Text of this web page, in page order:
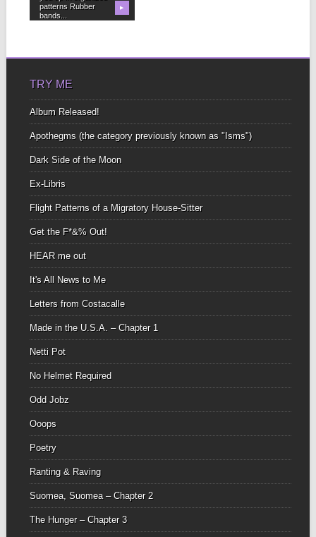
patterns Rubber
bands...
▶
TRY ME
Album Released!
Apothegms (the category previously known as "Isms")
Dark Side of the Moon
Ex-Libris
Flight Patterns of a Migratory House-Sitter
Get the F*&% Out!
HEAR me out
It's All News to Me
Letters from Costacalle
Made in the U.S.A. – Chapter 1
Netti Pot
No Helmet Required
Odd Jobz
Ooops
Poetry
Ranting & Raving
Suomea, Suomea – Chapter 2
The Hunger – Chapter 3